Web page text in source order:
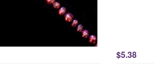
$5.38